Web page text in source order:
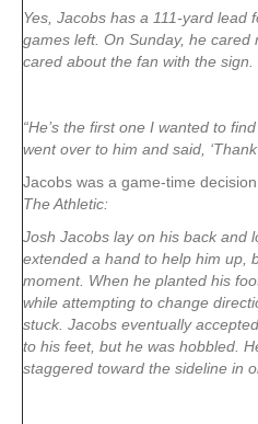
Yes, Jacobs has a 111-yard lead
games left. On Sunday, he
cared about the fan with the sign.
“He’s the first one I wanted to
went over to him and said, ‘Thank
Jacobs was a game-time
The Athletic:
Josh Jacobs lay on his back and
extended a hand to help him up,
moment. When he planted his
while attempting to change
stuck. Jacobs eventually
to his feet, but he was hobbled.
staggered toward the sideline in